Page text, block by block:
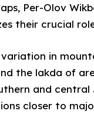
Per-Olov
their crucial
in
the lakda of
and
closer to